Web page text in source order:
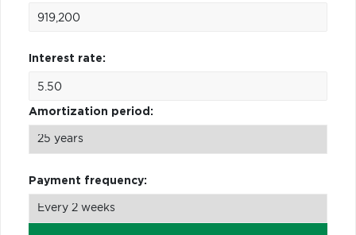
Interest rate:
Amortization period:
Payment frequency: